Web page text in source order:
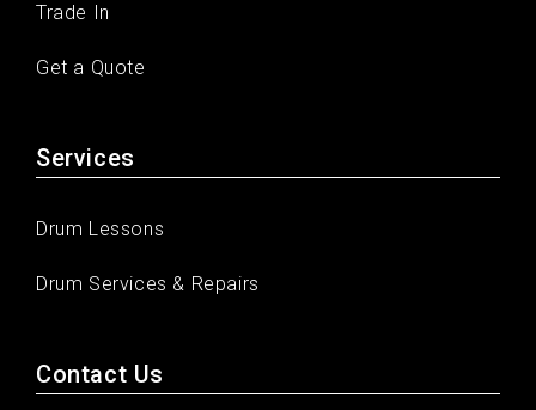
Trade In
Get a Quote
Services
Drum Lessons
Drum Services & Repairs
Contact Us